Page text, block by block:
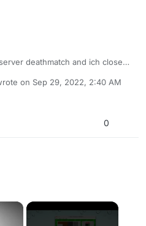
deathmatch and ich close
on Sep 29, 2022, 2:40 AM
edited by
0
×